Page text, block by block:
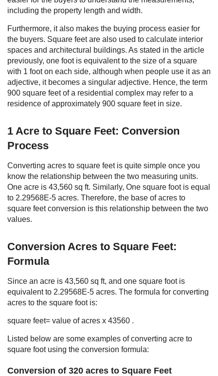
including the property length and width.
Furthermore, it also makes the buying process easier for
the buyers. Square feet are also used to calculate interior
spaces and architectural buildings. As stated in the article
previously, one foot is equivalent to the size of a square
with 1 foot on each side, although when people use it as an
adjective, it becomes a singular adjective. Hence, the term
900 square feet of a residential complex may refer to a
residence of approximately 900 square feet in size.
1 Acre to Square Feet: Conversion
Process
Converting acres to square feet is quite simple once you
know the relationship between the two measuring units.
One acre is 43,560 sq ft. Similarly, One square foot is equal
to 2.29568E-5 acres. Therefore, the base of acres to
square feet conversion is this relationship between the two
values.
Conversion Acres to Square Feet:
Formula
Since an acre is 43,560 sq ft, and one square foot is
equivalent to 2.29568E-5 acres. The formula for converting
acres to the square foot is:
square feet= value of acres x 43560 .
Listed below are some examples of converting acre to
square foot using the conversion formula:
Conversion of 320 acres to Square Feet